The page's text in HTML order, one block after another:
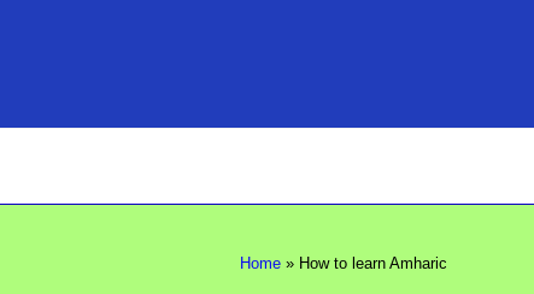
Home » How to learn Amharic